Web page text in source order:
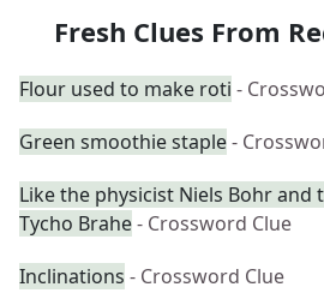
Fresh Clues From
Flour used to make roti -
Green smoothie staple-
Like the physicist Niels Bohr
Tycho Brahe- Crossword Clue
Inclinations - Crossword Clue